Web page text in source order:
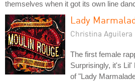
themselves when it got its own line
Lady
Christina Aguilera
The first female
Surprisingly, it's
of "Lady